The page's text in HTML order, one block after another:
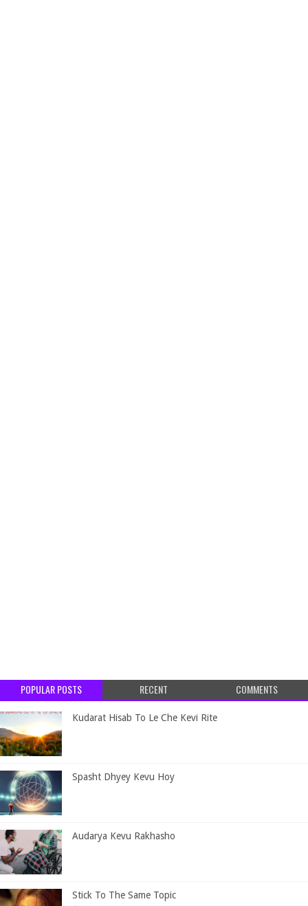
POPULAR POSTS RECENT COMMENTS
Kudarat Hisab To Le Che Kevi Rite
Spasht Dhyey Kevu Hoy
Audarya Kevu Rakhasho
Stick To The Same Topic